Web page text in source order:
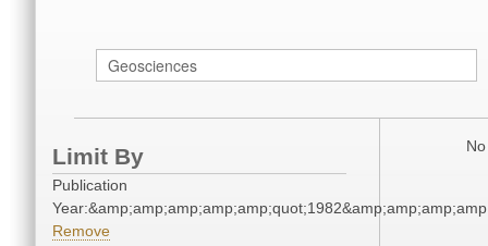
Limit By
Publication
Remove